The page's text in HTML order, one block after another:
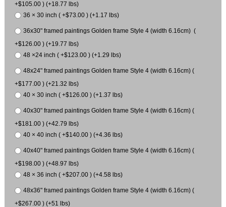
+$105.00 ) (+18.77 lbs)
36 × 30 inch ( +$73.00 ) (+1.17 lbs)
36x30" framed paintings Golden frame Style 4 (width 6.16cm) (
+$126.00 ) (+19.77 lbs)
48 ×24 inch ( +$123.00 ) (+1.29 lbs)
48x24" framed paintings Golden frame Style 4 (width 6.16cm) (
+$177.00 ) (+21.32 lbs)
40 × 30 inch ( +$126.00 ) (+1.37 lbs)
40x30" framed paintings Golden frame Style 4 (width 6.16cm) (
+$181.00 ) (+42.79 lbs)
40 × 40 inch ( +$140.00 ) (+4.36 lbs)
40x40" framed paintings Golden frame Style 4 (width 6.16cm) (
+$198.00 ) (+48.97 lbs)
48 × 36 inch ( +$207.00 ) (+4.58 lbs)
48x36" framed paintings Golden frame Style 4 (width 6.16cm) (
+$267.00 ) (+51 lbs)